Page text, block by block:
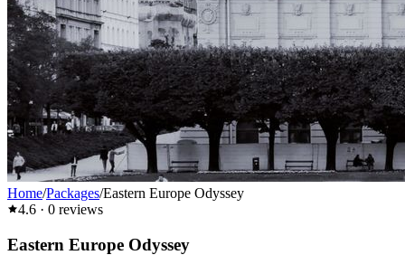
Home/Packages/Eastern Europe Odyssey
4.6 · 0 reviews
Eastern Europe Odyssey